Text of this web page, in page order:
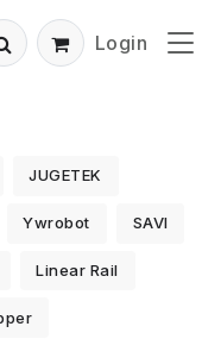
Login
JUGETEK
Ywrobot SAVI
Linear Rail